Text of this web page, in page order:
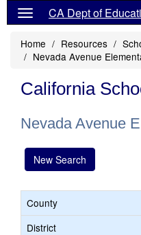
CA Dept of
Home Resources
Nevada Avenue
California
Nevada Avenue
New Search
County
District